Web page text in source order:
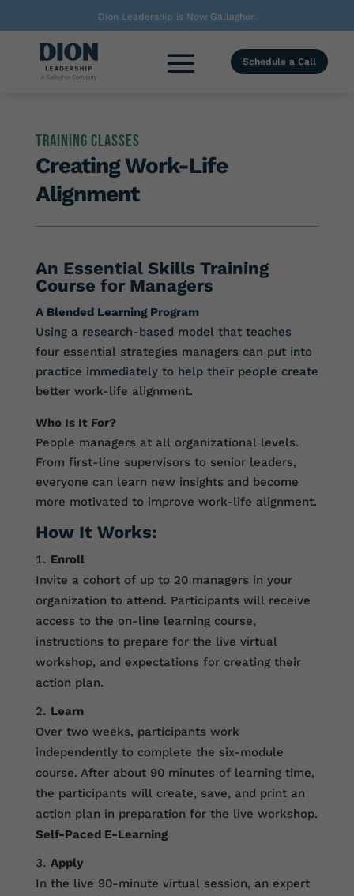
Dion Leadership is Now Gallagher.
Schedule a Call
Training Classes
Creating Work-Life
Alignment
An Essential Skills Training
Course for Managers
A Blended Learning Program
Using a research-based model that teaches
four essential strategies managers can put into
practice immediately to help their people create
better work-life alignment.
Who Is It For?
People managers at all organizational levels.
From first-line supervisors to senior leaders,
everyone can learn new insights and become
more motivated to improve work-life alignment.
How It Works:
Enroll
Invite a cohort of up to 20 managers in your
organization to attend. Participants will receive
access to the on-line learning course,
instructions to prepare for the live virtual
workshop, and expectations for creating their
action plan.
Learn
Over two weeks, participants work
independently to complete the six-module
course. After about 90 minutes of learning time,
the participants will create, save, and print an
action plan in preparation for the live workshop.
Self-Paced E-Learning
Apply
In the live 90-minute virtual session, an expert